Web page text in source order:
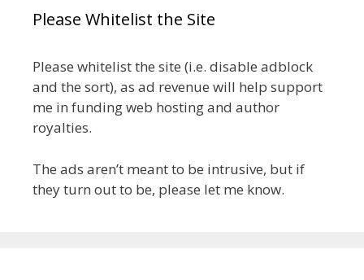
Please Whitelist the Site
Please whitelist the site (i.e. disable adblock
and the sort), as ad revenue will help support
me in funding web hosting and author
royalties.
The ads aren’t meant to be intrusive, but if
they turn out to be, please let me know.